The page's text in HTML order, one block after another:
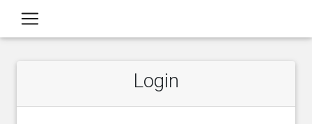
Login